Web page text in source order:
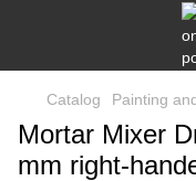
Catalog Painting
Mortar Mixer
mm right-